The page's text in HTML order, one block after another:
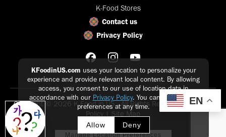
KFoodinUS.com uses your location to personalize your
experience and provide relevant local content. By allowing
access, you consent to our use of location data in
accordance with our Privacy Policy. You can update your
preferences at any time.
Allow Deny
K-Food Stores
Contact us
Privacy Policy
Copyright © 2026 K-Food in US - All Rights Reserved |Privacy
Policy | Site Map
Manage Location Preferences
EN